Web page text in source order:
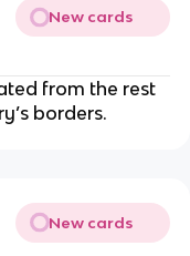
New cards
from the rest
borders.
New cards